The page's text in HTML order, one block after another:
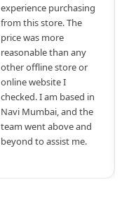
experience purchasing
from this store. The
price was more
reasonable than any
other offline store or
online website I
checked. I am based in
Navi Mumbai, and the
team went above and
beyond to assist me.